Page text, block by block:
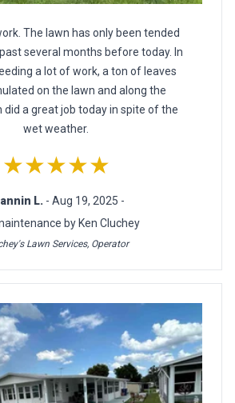
The lawn has only been tended
several months before today. In
a lot of work, a ton of leaves
on the lawn and along the
did a great job today in spite of the
wet weather.
★★★★★
L. - Aug 19, 2025 -
by Ken Cluchey
Lawn Services, Operator